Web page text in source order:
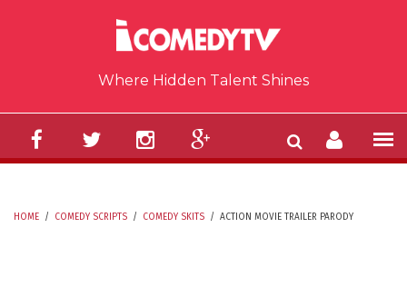
Where Hidden Talent Shines
HOME / COMEDY SCRIPTS / COMEDY SKITS / ACTION MOVIE TRAILER PARODY